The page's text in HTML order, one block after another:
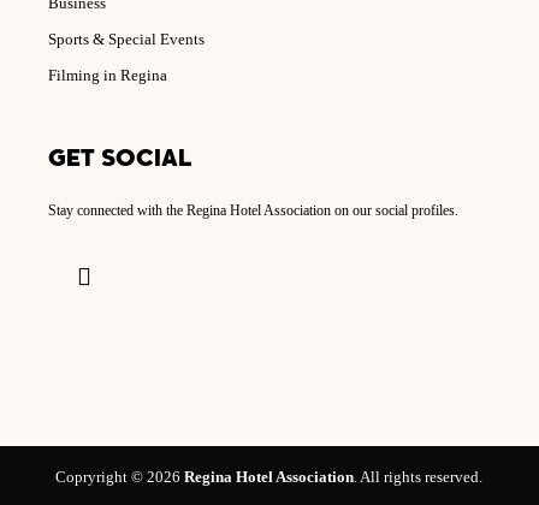
Sports & Special Events
Filming in Regina
GET SOCIAL
Stay connected with the Regina Hotel Association on our social profiles.
Copryright © 2026Regina Hotel Association . All rights reserved.